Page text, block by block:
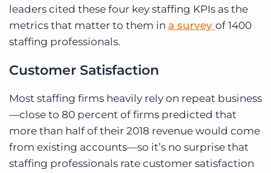
leaders cited these four key staffing KPIs as the
metrics that matter to them in a survey of 1400
staffing professionals.
Customer Satisfaction
Most staffing firms heavily rely on repeat business
—close to 80 percent of firms predicted that
more than half of their 2018 revenue would come
from existing accounts—so it’s no surprise that
staffing professionals rate customer satisfaction